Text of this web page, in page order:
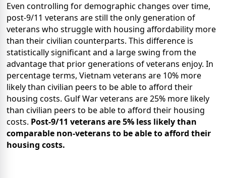
Even controlling for demographic changes over time,
post-9/11 veterans are still the only generation of
veterans who struggle with housing affordability more
than their civilian counterparts. This difference is
statistically significant and a large swing from the
advantage that prior generations of veterans enjoy. In
percentage terms, Vietnam veterans are 10% more
likely than civilian peers to be able to afford their
housing costs. Gulf War veterans are 25% more likely
than civilian peers to be able to afford their housing
costs. Post-9/11 veterans are 5% less likely than
comparable non-veterans to be able to afford their
housing costs.